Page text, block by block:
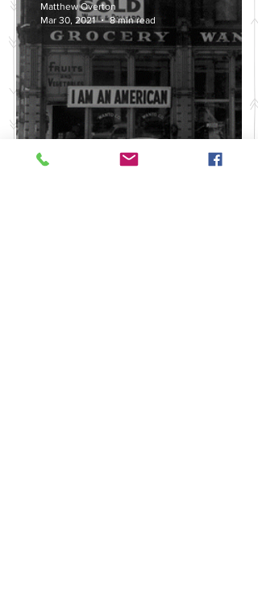
Discussing the Legacy of
Matthew Overton
Mar 30, 2021
8 min read